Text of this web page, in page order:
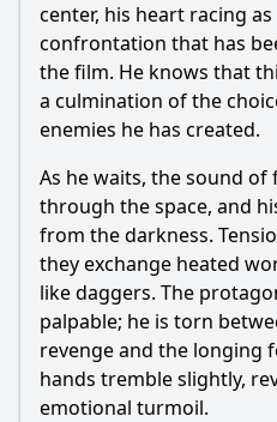
center, his heart racing
confrontation that has
the film. He knows that
a culmination of the
enemies he has created.
As he waits, the sound of
through the space, and
from the darkness.
they exchange heated
like daggers. The
palpable; he is torn
revenge and the longing
hands tremble slightly,
emotional turmoil.